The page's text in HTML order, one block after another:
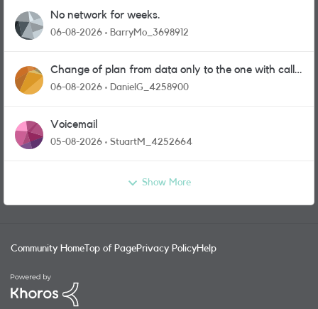
No network for weeks.
06-08-2026 BarryMo_3698912
Change of plan from data only to the one with calls
and messages
06-08-2026 DanielG_4258900
Voicemail
05-08-2026 StuartM_4252664
Show More
Community Home Top of PagePrivacy PolicyHelp